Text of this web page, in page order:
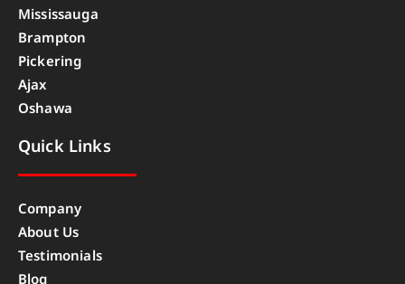
Mississauga
Brampton
Pickering
Ajax
Oshawa
Quick Links
Company
About Us
Testimonials
Blog